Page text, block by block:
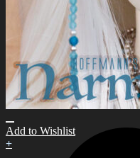
Add to Wishlist
+